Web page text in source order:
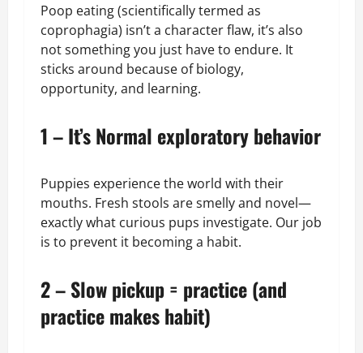
Poop eating (scientifically termed as
coprophagia) isn’t a character flaw, it’s also
not something you just have to endure. It
sticks around because of biology,
opportunity, and learning.
1 – It’s Normal exploratory behavior
Puppies experience the world with their
mouths. Fresh stools are smelly and novel—
exactly what curious pups investigate. Our job
is to prevent it becoming a habit.
2 – Slow pickup = practice (and
practice makes habit)